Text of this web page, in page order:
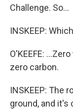
Challenge. So...
INSKEEP:
O'KEEFE:
zero carbon.
INSKEEP: The
ground, and it's